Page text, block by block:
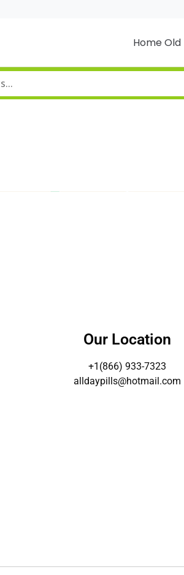
Home Old
Our Location
+1(866) 933-7323
alldaypills@hotmail.com